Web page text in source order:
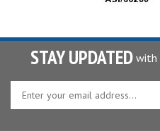
STAY UPDATED with
Enter